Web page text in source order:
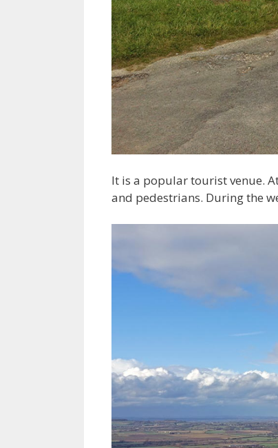
It is a popular tourist venue.
and pedestrians. During the